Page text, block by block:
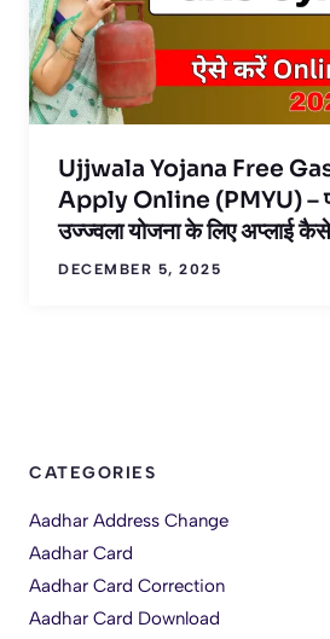
Ujjwala Yojana Free
Apply Online (PMYU) –
उज्ज्वला योजना के लिए अप्लाई
DECEMBER 5, 2025
CATEGORIES
Aadhar Address Change
Aadhar Card
Aadhar Card Correction
Aadhar Card Download